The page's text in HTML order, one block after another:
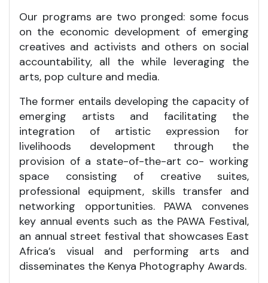
Our programs are two pronged: some focus
on the economic development of emerging
creatives and activists and others on social
accountability, all the while leveraging the
arts, pop culture and media.
The former entails developing the capacity of
emerging artists and facilitating the
integration of artistic expression for
livelihoods development through the
provision of a state-of-the-art co- working
space consisting of creative suites,
professional equipment, skills transfer and
networking opportunities. PAWA convenes
key annual events such as the PAWA Festival,
an annual street festival that showcases East
Africa’s visual and performing arts and
disseminates the Kenya Photography Awards.